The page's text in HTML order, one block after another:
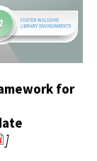
for
]